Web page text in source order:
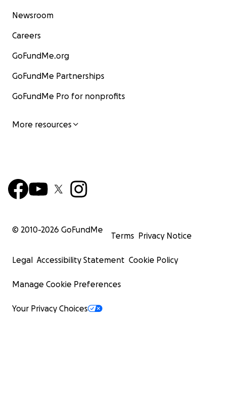
Newsroom
Careers
GoFundMe.org
GoFundMe Partnerships
GoFundMe Pro for nonprofits
More resources
© 2010-2026 GoFundMe
Terms Privacy Notice
Legal Accessibility Statement Cookie Policy
Manage Cookie Preferences
Your Privacy Choices